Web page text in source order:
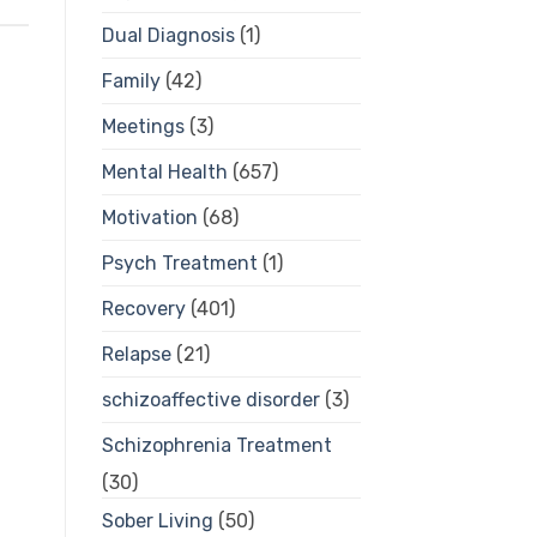
Dual Diagnosis(1)
Family(42)
Meetings(3)
Mental Health (657)
Motivation (68)
Psych Treatment (1)
Recovery(401)
Relapse(21)
schizoaffective disorder(3)
Schizophrenia Treatment
(30)
Sober Living (50)